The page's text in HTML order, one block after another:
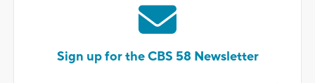
Sign up for the CBS 58 Newsletter